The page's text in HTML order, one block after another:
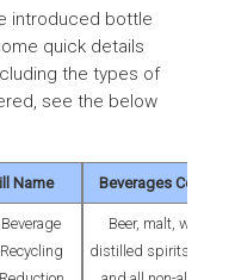
introduced bottle
quick details
the types of
see the below
Name Beverages Covered
Beer, malt, wine &
distilled spirits,